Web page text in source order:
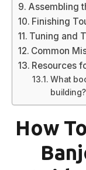
Assembling
Finishing
Tuning and
Common
Resources
What
building?
How